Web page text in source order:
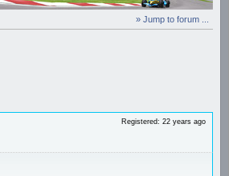
» Jump to forum ...
Registered: 22 years ago